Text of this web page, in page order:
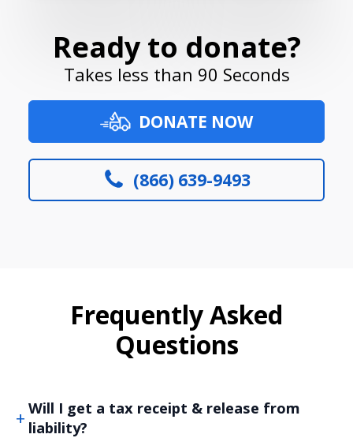
Ready to donate?
Takes less than 90 Seconds
DONATE NOW
(866) 639-9493
Frequently Asked
Questions
Will I get a tax receipt & release from
liability?